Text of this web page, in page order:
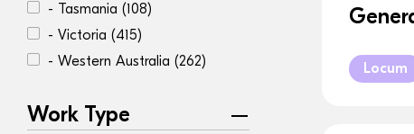
- Tasmania (108)
- Victoria (415)
- Western Australia (262)
Work Type
Locum